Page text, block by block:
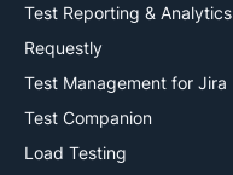
Test Reporting & Analytics
Requestly
Test Management for Jira
Test Companion
Load Testing